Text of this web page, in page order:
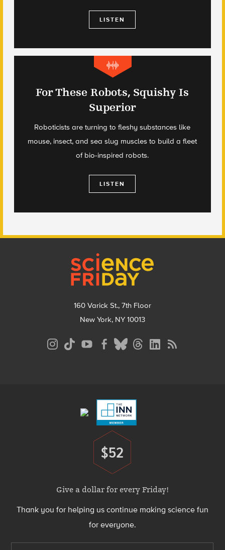
LISTEN
For These Robots, Squishy Is
Superior
Roboticists are turning to fleshy substances like
mouse, insect, and sea slug muscles to build a fleet
of bio-inspired robots.
LISTEN
160 Varick St., 7th Floor
New York, NY 10013
Donate
$52
Give a dollar for every Friday!
Thank you for helping us continue making science fun
for everyone.